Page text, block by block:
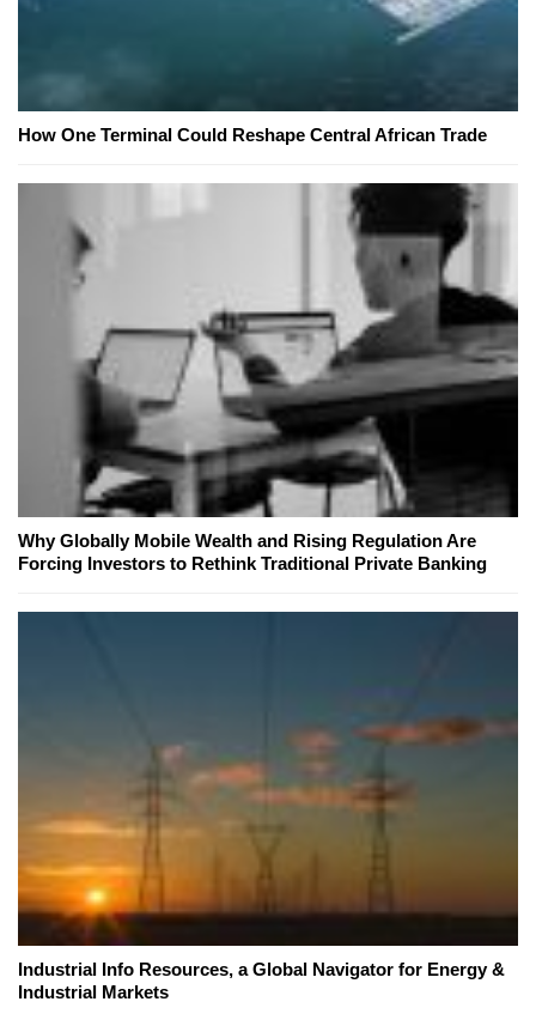
How One Terminal Could Reshape Central African Trade
Why Globally Mobile Wealth and Rising Regulation Are
Forcing Investors to Rethink Traditional Private Banking
Industrial Info Resources, a Global Navigator for Energy &
Industrial Markets